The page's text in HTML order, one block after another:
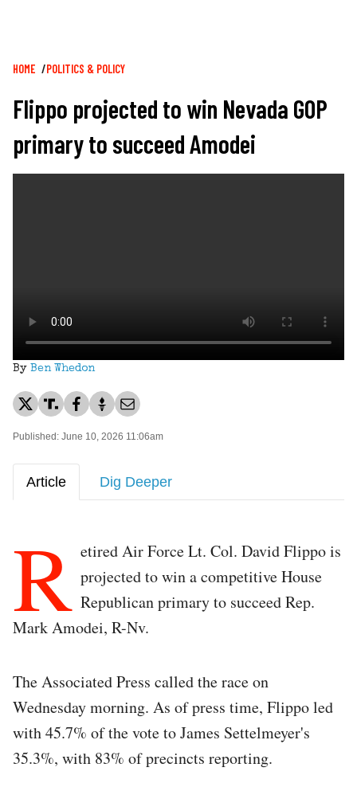
Breadcrumb
HOME POLITICS & POLICY
Flippo projected to win Nevada GOP
primary to succeed Amodei
By Ben Whedon
Published: June 10, 2026 11:06am
Article Dig Deeper
R etired Air Force Lt. Col. David Flippo is
projected to win a competitive House
Republican primary to succeed Rep.
Mark Amodei, R-Nv.
The Associated Press called the race on
Wednesday morning. As of press time, Flippo led
with 45.7% of the vote to James Settelmeyer's
35.3%, with 83% of precincts reporting.